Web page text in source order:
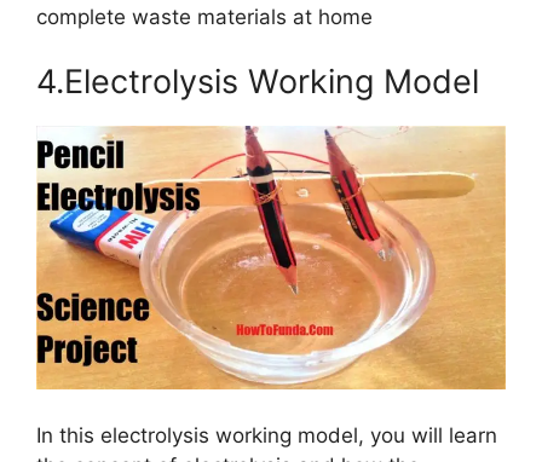
complete waste materials at home
4.Electrolysis Working Model
In this electrolysis working model, you will learn